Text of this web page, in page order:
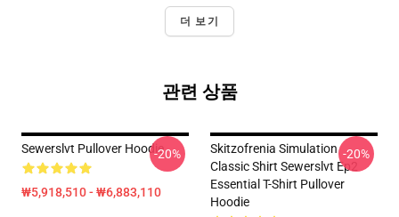
더 보기
관련 상품
Sewerslvt Pullover Hoodie
₩5,918,510 - ₩6,883,110
-20%
Skitzofrenia Simulation
Classic Shirt Sewerslvt Ep2
Essential T-Shirt Pullover
Hoodie
-20%